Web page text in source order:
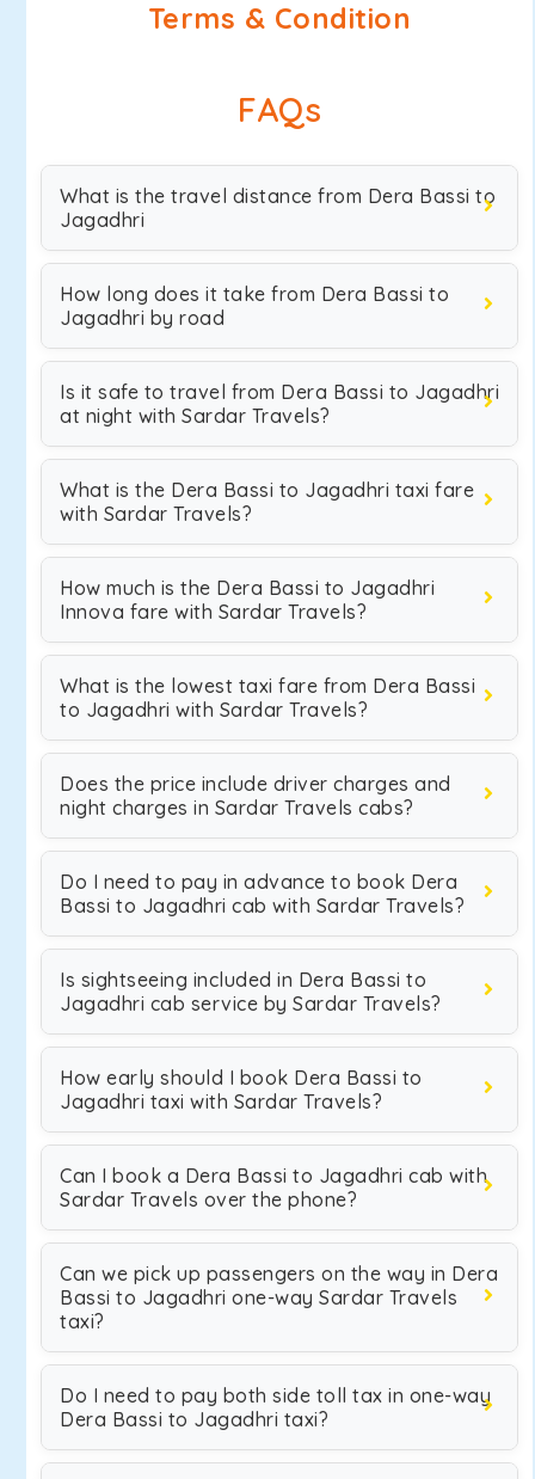
Terms & Condition
FAQs
What is the travel distance from Dera Bassi to
Jagadhri
How long does it take from Dera Bassi to
Jagadhri by road
Is it safe to travel from Dera Bassi to Jagadhri
at night with Sardar Travels?
What is the Dera Bassi to Jagadhri taxi fare
with Sardar Travels?
How much is the Dera Bassi to Jagadhri
Innova fare with Sardar Travels?
What is the lowest taxi fare from Dera Bassi
to Jagadhri with Sardar Travels?
Does the price include driver charges and
night charges in Sardar Travels cabs?
Do I need to pay in advance to book Dera
Bassi to Jagadhri cab with Sardar Travels?
Is sightseeing included in Dera Bassi to
Jagadhri cab service by Sardar Travels?
How early should I book Dera Bassi to
Jagadhri taxi with Sardar Travels?
Can I book a Dera Bassi to Jagadhri cab with
Sardar Travels over the phone?
Can we pick up passengers on the way in Dera
Bassi to Jagadhri one-way Sardar Travels
taxi?
Do I need to pay both side toll tax in one-way
Dera Bassi to Jagadhri taxi?